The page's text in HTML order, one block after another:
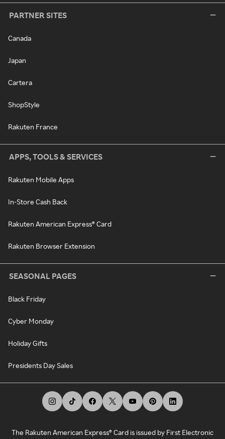
PARTNER SITES
Canada
Japan
Cartera
ShopStyle
Rakuten France
APPS, TOOLS & SERVICES
Rakuten Mobile Apps
In-Store Cash Back
Rakuten American Express® Card
Rakuten Browser Extension
SEASONAL PAGES
Black Friday
Cyber Monday
Holiday Gifts
Presidents Day Sales
The Rakuten American Express® Card is issued by First Electronic